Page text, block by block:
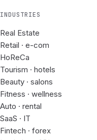
INDUSTRIES
Real Estate
Retail · e-com
HoReCa
Tourism · hotels
Beauty · salons
Fitness · wellness
Auto · rental
SaaS · IT
Fintech · forex